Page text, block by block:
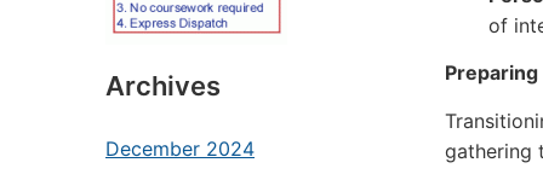
Archives
December 2024
of
gathering